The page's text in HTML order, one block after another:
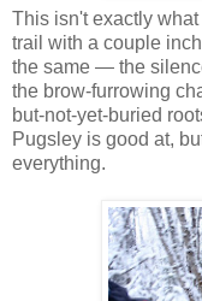
This isn't exactly
trail with a couple
the same — the
the brow-furrowing
but-not-yet-buried
Pugsley is good at,
everything.